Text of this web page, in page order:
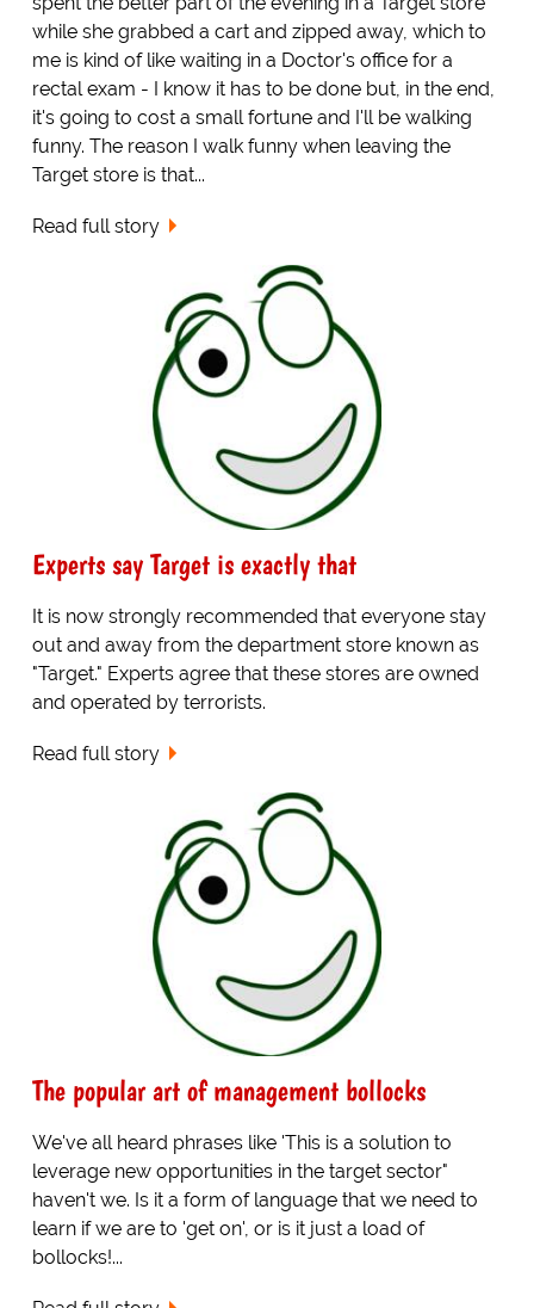
while she grabbed a cart and zipped away, which to
me is kind of like waiting in a Doctor's office for a
rectal exam - I know it has to be done but, in the end,
it's going to cost a small fortune and I'll be walking
funny. The reason I walk funny when leaving the
Target store is that...
Read full story
Experts say Target is exactly that
It is now strongly recommended that everyone stay
out and away from the department store known as
"Target." Experts agree that these stores are owned
and operated by terrorists.
Read full story
The popular art of management bollocks
We've all heard phrases like 'This is a solution to
leverage new opportunities in the target sector"
haven't we. Is it a form of language that we need to
learn if we are to 'get on', or is it just a load of
bollocks!...